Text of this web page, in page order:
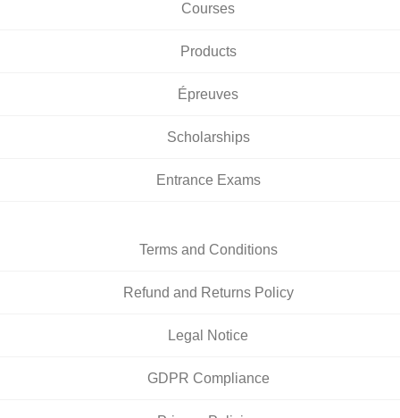
Courses
Products
Épreuves
Scholarships
Entrance Exams
Terms and Conditions
Refund and Returns Policy
Legal Notice
GDPR Compliance